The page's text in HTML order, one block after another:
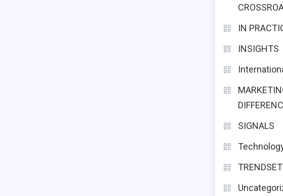
IN
INSIGHTS
SIGNALS